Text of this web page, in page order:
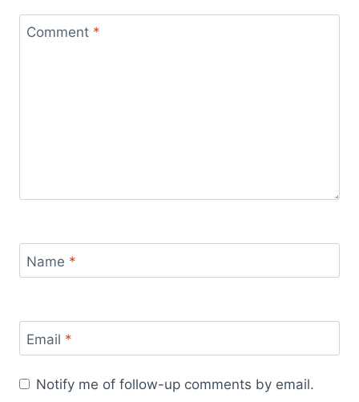
Comment *
Name *
Email *
Notify me of follow-up comments by email.